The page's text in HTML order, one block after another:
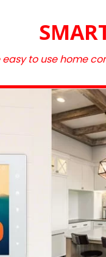
easy to use home